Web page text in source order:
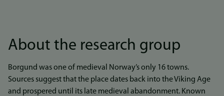
About the research group
Borgund was one of medieval Norway’s only 16 towns.
Sources suggest that the place dates back into the Viking Age
and prospered until its late medieval abandonment. Known